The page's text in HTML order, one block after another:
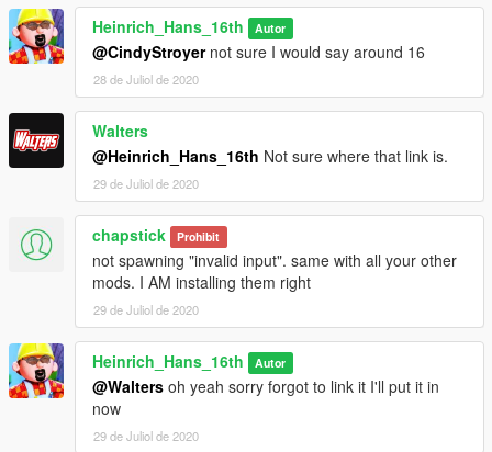
Heinrich_Hans_16th Autor
@CindyStroyernot sure I would say around 16
28 de Juliol de 2020
Walters
@Heinrich_Hans_16th Not sure where that link is.
29 de Juliol de 2020
chapstick Prohibit
not spawning "invalid input". same with all your other
mods. I AM installing them right
29 de Juliol de 2020
Heinrich_Hans_16th Autor
@Walters oh yeah sorry forgot to link it I'll put it in
now
29 de Juliol de 2020